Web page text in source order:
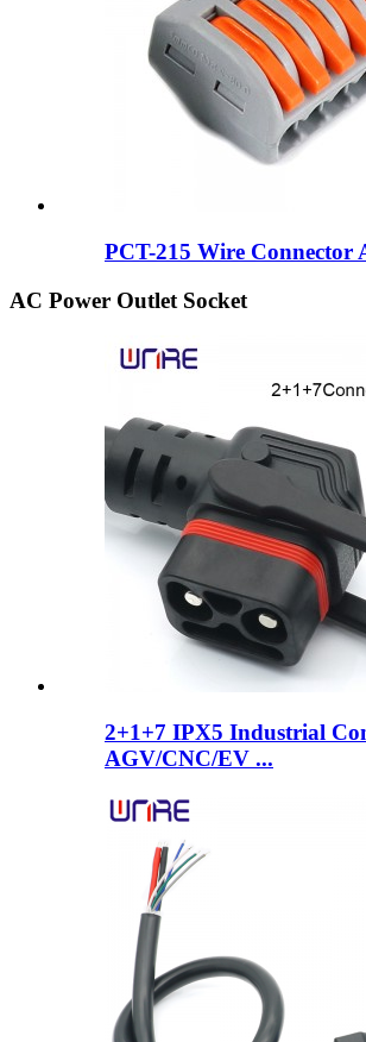
PCT-215 Wire Connector
AC Power Outlet Socket
2+1+7 IPX5 Industrial
AGV/CNC/EV ...